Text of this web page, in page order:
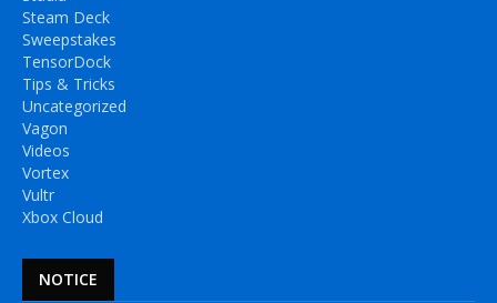
Steam Deck
Sweepstakes
TensorDock
Tips & Tricks
Uncategorized
Vagon
Videos
Vortex
Vultr
Xbox Cloud
NOTICE